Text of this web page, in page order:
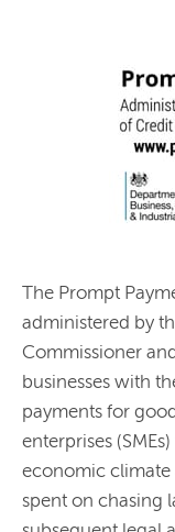
The Prompt
administered by
Commissioner
businesses with
payments for
enterprises
economic climate
spent on chasing